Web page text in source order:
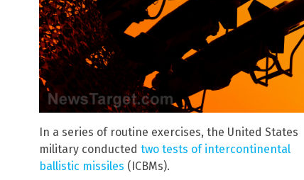
In a series of routine exercises, the United States
military conducted two tests of intercontinental
ballistic missiles (ICBMs).